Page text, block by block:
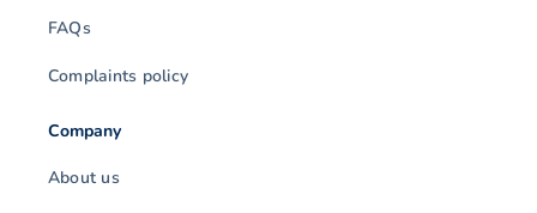
FAQs
Complaints policy
Company
About us